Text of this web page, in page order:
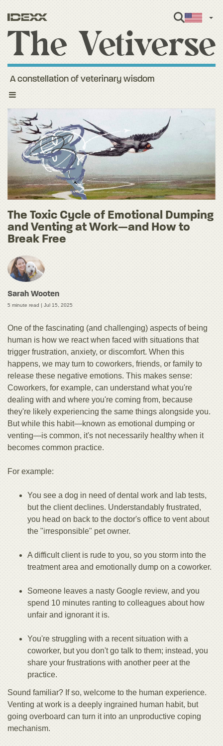
Toggle
A constellation of veterinary wisdom
The Toxic Cycle of Emotional Dumping
and Venting at Work—and How to
Break Free
Sarah Wooten
5 minute read | Jul 15, 2025
One of the fascinating (and challenging) aspects of being
human is how we react when faced with situations that
trigger frustration, anxiety, or discomfort. When this
happens, we may turn to coworkers, friends, or family to
release these negative emotions. This makes sense:
Coworkers, for example, can understand what you're
dealing with and where you're coming from, because
they're likely experiencing the same things alongside you.
But while this habit—known as emotional dumping or
venting—is common, it's not necessarily healthy when it
becomes common practice.
For example:
You see a dog in need of dental work and lab tests,
but the client declines. Understandably frustrated,
you head on back to the doctor's office to vent about
the "irresponsible" pet owner.
A difficult client is rude to you, so you storm into the
treatment area and emotionally dump on a coworker.
Someone leaves a nasty Google review, and you
spend 10 minutes ranting to colleagues about how
unfair and ignorant it is.
You're struggling with a recent situation with a
coworker, but you don't go talk to them; instead, you
share your frustrations with another peer at the
practice.
Sound familiar? If so, welcome to the human experience.
Venting at work is a deeply ingrained human habit, but
going overboard can turn it into an unproductive coping
mechanism.